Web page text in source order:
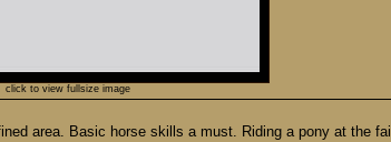
click to view fullsize image
area. Basic horse skills a must. Riding a pony at the